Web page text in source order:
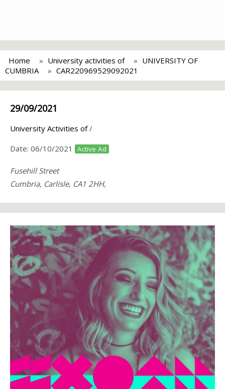
Home University activities of
UNIVERSITY OF
CUMBRIA
CAR220969529092021
29/09/2021
University Activities of/
Date: 06/10/2021 Active Ad
Fusehill Street
Cumbria, Carlisle, CA1 2HH,